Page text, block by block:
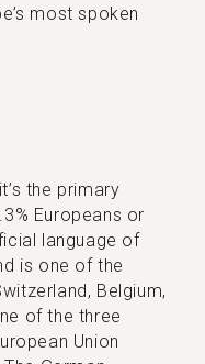
most spoken
the primary
Europeans or
language of
is one of the
Belgium,
of the three
Union